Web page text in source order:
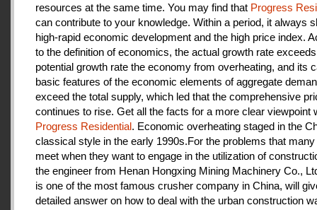
resources at the same time. You may find that Progress
can contribute to your knowledge. Within a period, it always
high-rapid economic development and the high price index.
to the definition of economics, the actual growth rate
potential growth rate the economy from overheating, and its
basic features of the economic elements of aggregate
exceed the total supply, which led that the comprehensive
continues to rise. Get all the facts for a more clear viewpoint
Progress Residential. Economic overheating staged in the
classical style in the early 1990s.For the problems that
meet when they want to engage in the utilization of
the engineer from Henan Hongxing Mining Machinery Co.,
is one of the most famous crusher company in China, will
detailed answer on how to deal with the urban construction